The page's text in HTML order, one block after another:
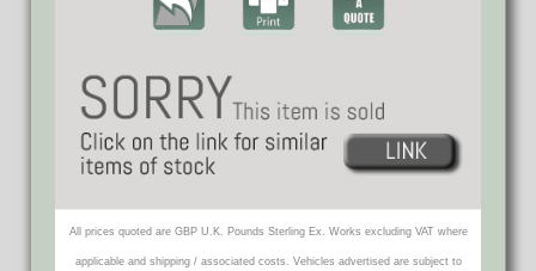
All prices quoted are GBP U.K. Pounds Sterling Ex. Works excluding VAT where
applicable and shipping / associated costs. Vehicles advertised are subject to